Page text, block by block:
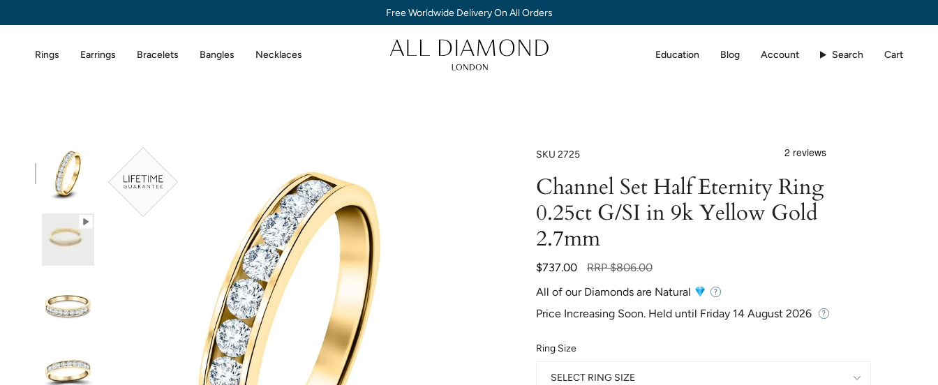
Free Worldwide Delivery On All Orders
Rings Earrings Bracelets Bangles Necklaces Education Blog Account Search Cart
SKU 2725
Channel Set Half Eternity Ring
0.25ct G/SI in 9k Yellow Gold
2.7mm
$737.00
Regular
RRP $806.00
All of our Diamonds are Natural
Price Increasing Soon. Held until Friday 14 August 2026
Ring Size
SELECT RING SIZE